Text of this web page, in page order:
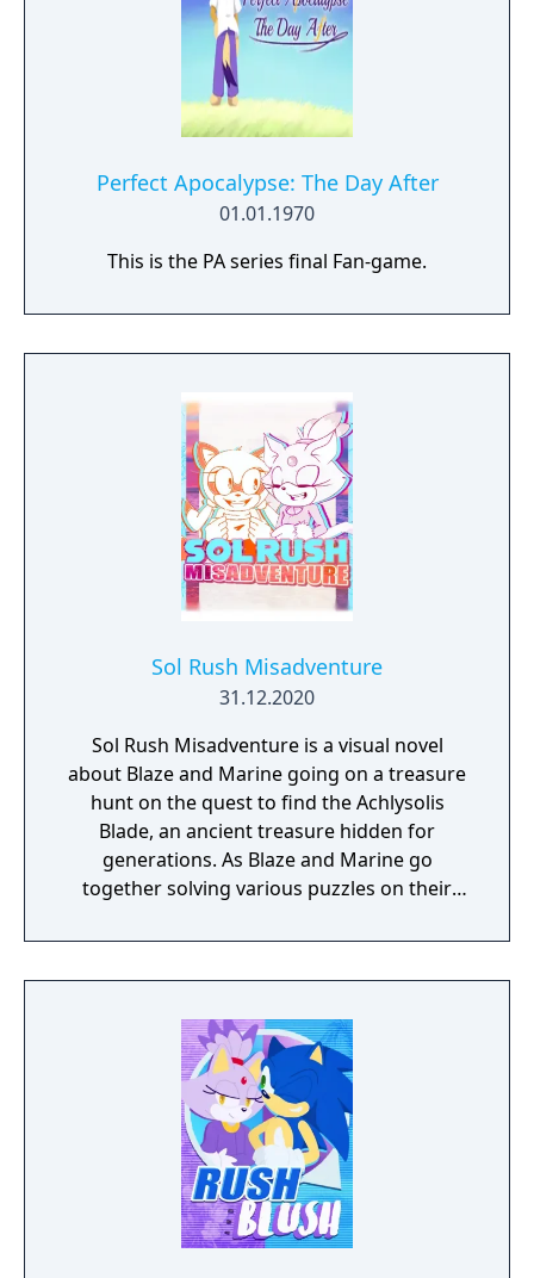
Perfect Apocalypse: The Day After
01.01.1970
This is the PA series final Fan-game.
Sol Rush Misadventure
31.12.2020
Sol Rush Misadventure is a visual novel
about Blaze and Marine going on a treasure
hunt on the quest to find the Achlysolis
Blade, an ancient treasure hidden for
generations. As Blaze and Marine go
together solving various puzzles on their
other. Could this treasure have some link to
Blaze's path? Can Marine convince Blaze